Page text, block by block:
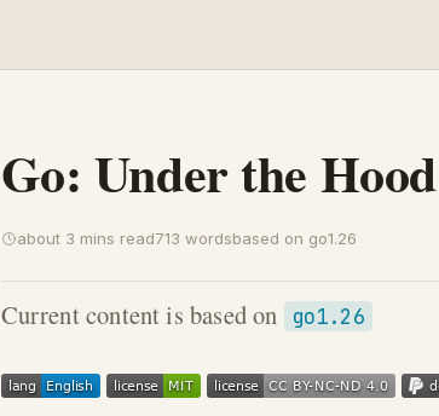
Go: Under the Hood
about 3 mins read713 wordsbased on go1.26
Current content is based on go1.26